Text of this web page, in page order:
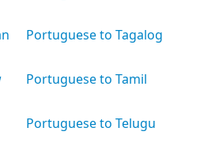
Portuguese to Tagalog
Portuguese to Tamil
Portuguese to Telugu